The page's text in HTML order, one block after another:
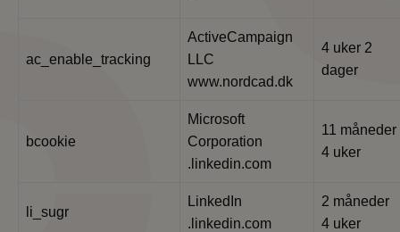
ac_enable_tracking
ActiveCampaign
LLC
www.nordcad.dk
4 uker 2
dager
bcookie
Microsoft
Corporation
.linkedin.com
11 måneder
4 uker
li_sugr
LinkedIn
.linkedin.com
2 måneder
4 uker